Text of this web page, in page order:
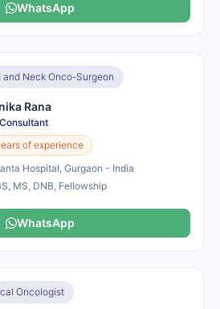
WhatsApp
and Neck Onco-Surgeon
Rana
of experience
Hospital, Gurgaon - India
MS, DNB, Fellowship
WhatsApp
Oncologist